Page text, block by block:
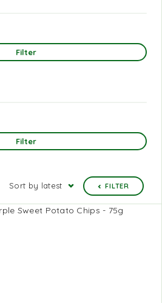
Filter
Filter
Sort by latest FILTER